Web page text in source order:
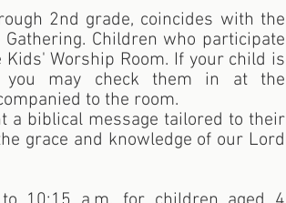
2nd grade, coincides with the
Children who participate
Worship Room. If your child is
you may check them in at the
to the room.
a biblical message tailored to their
grace and knowledge of our Lord